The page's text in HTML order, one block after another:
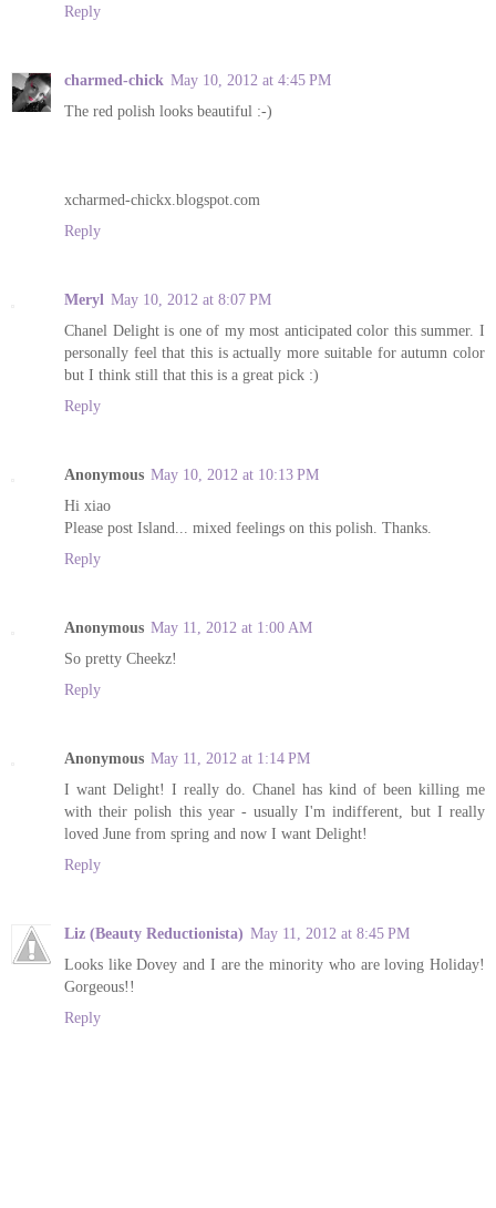
Reply
charmed-chick May 10, 2012 at 4:45 PM
The red polish looks beautiful :-)
xcharmed-chickx.blogspot.com
Reply
Meryl May 10, 2012 at 8:07 PM
Chanel Delight is one of my most anticipated color this summer. I
personally feel that this is actually more suitable for autumn color
but I think still that this is a great pick :)
Reply
Anonymous May 10, 2012 at 10:13 PM
Hi xiao
Please post Island... mixed feelings on this polish. Thanks.
Reply
Anonymous May 11, 2012 at 1:00 AM
So pretty Cheekz!
Reply
Anonymous May 11, 2012 at 1:14 PM
I want Delight! I really do. Chanel has kind of been killing me
with their polish this year - usually I'm indifferent, but I really
loved June from spring and now I want Delight!
Reply
Liz (Beauty Reductionista) May 11, 2012 at 8:45 PM
Looks like Dovey and I are the minority who are loving Holiday!
Gorgeous!!
Reply